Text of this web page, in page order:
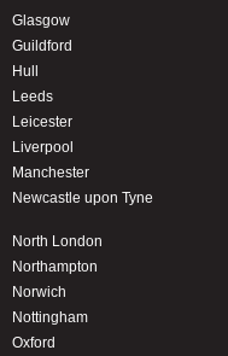
Glasgow
Guildford
Hull
Leeds
Leicester
Liverpool
Manchester
Newcastle upon Tyne
North London
Northampton
Norwich
Nottingham
Oxford